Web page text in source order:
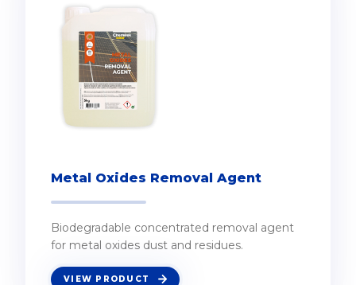
Metal Oxides Removal Agent
Biodegradable concentrated removal agent
for metal oxides dust and residues.
VIEW PRODUCT